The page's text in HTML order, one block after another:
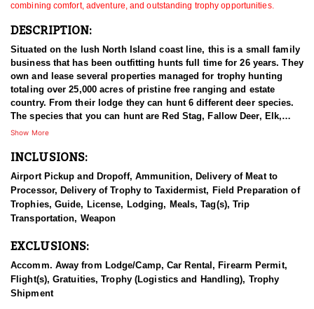
combining comfort, adventure, and outstanding trophy opportunities.
DESCRIPTION:
Situated on the lush North Island coast line, this is a small family
business that has been outfitting hunts full time for 26 years. They
own and lease several properties managed for trophy hunting
totaling over 25,000 acres of pristine free ranging and estate
country. From their lodge they can hunt 6 different deer species.
The species that you can hunt are Red Stag, Fallow Deer, Elk,
Sika Deer, Rusa Deer, and Sambar Deer. You can also pursue
Ocean gives way to lush bush clad mountains alive with game.
ocean views in sight! The thick Manuka trees allow Stags to stain
their antlers dark black with white ivory tips. You can hunt with
your choice of rifle, bow or muzzle loader. They primarily hunt
spot & stalk and their Ranch is well tracked to access with Polaris
frequency areas where hunters will have many opportunities at all
species with bow or rifle.
This particular profile is to outline hunting for Red Stag as the
Show More
INCLUSIONS:
Airport Pickup and Dropoff, Ammunition, Delivery of Meat to
Processor, Delivery of Trophy to Taxidermist, Field Preparation of
Trophies, Guide, License, Lodging, Meals, Tag(s), Trip
Transportation, Weapon
EXCLUSIONS:
Accomm. Away from Lodge/Camp, Car Rental, Firearm Permit,
Flight(s), Gratuities, Trophy (Logistics and Handling), Trophy
Shipment